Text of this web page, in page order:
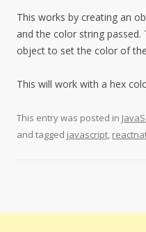
This works by creating an
and the color string
object to set the color of
This will work with a hex
This entry was posted in
and tagged javascript,